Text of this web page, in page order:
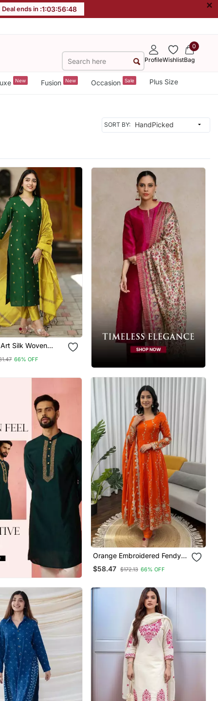
Deal ends in :1:03:56:46 ×
ProfileWishlist
0
Bag
New Fusion New Occasion Sale Plus Size
SORT BY:
Silk Woven
Pant With
66% OFF
Orange Embroidered Fendy
Silk Anarkali Set
$58.47 $172.13 66% OFF